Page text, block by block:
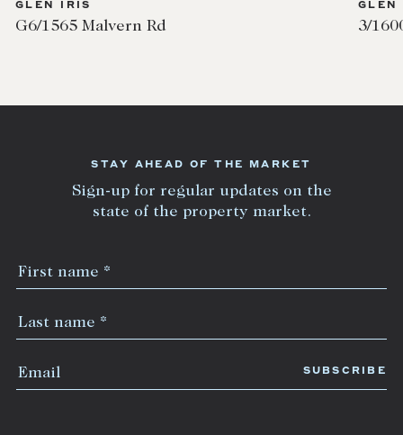
GLEN IRIS
G6/1565 Malvern Rd
GLEN
3/
STAY AHEAD OF THE MARKET
Sign-up for regular updates on the
state of the property market.